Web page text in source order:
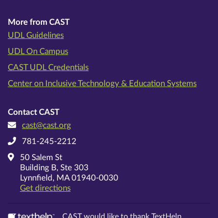
More from CAST
UDL Guidelines
UDL On Campus
CAST UDL Credentials
Center on Inclusive Technology & Education Systems
Contact CAST
cast@cast.org
781-245-2212
50 Salem St
Building B, Ste 303
Lynnfield, MA 01940-0030
Get directionson Google Maps